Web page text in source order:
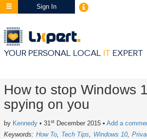
Sign In
YOUR PERSONAL LOCAL IT EXPERT
How to stop Windows
spying on you
by Kennedy • 31st December 2015 • Add a
Keywords: How To Tech Tips Windows 10